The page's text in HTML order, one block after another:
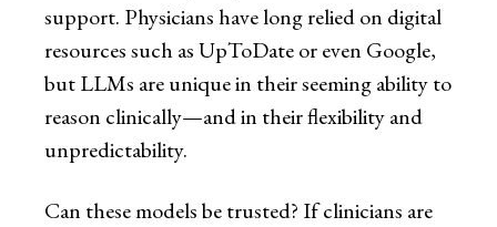
support. Physicians have long relied on digital
resources such as UpToDate or even Google,
but LLMs are unique in their seeming ability to
reason clinically—and in their flexibility and
unpredictability.
Can these models be trusted? If clinicians are